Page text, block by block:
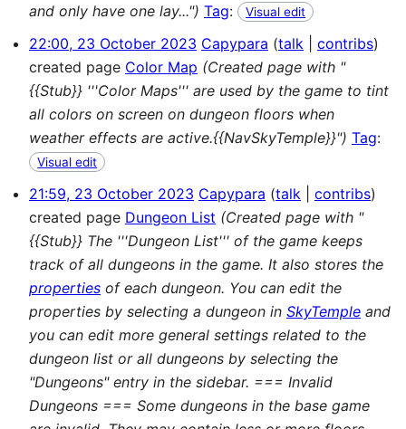
and only have one lay...") Tag: Visual edit
22:00, 23 October 2023 Capypara talk
contribs
created page Color Map (Created page with "
{{Stub}} '''Color Maps''' are used by the game to tint
all colors on screen on dungeon floors when
weather effects are active.{{NavSkyTemple}}") Tag:
Visual edit
21:59, 23 October 2023 Capypara talk
contribs
created page Dungeon List (Created page with "
{{Stub}} The '''Dungeon List''' of the game keeps
track of all dungeons in the game. It also stores the
properties of each dungeon. You can edit the
properties by selecting a dungeon in SkyTemple and
you can edit more general settings related to the
dungeon list or all dungeons by selecting the
"Dungeons" entry in the sidebar. === Invalid
Dungeons === Some dungeons in the base game